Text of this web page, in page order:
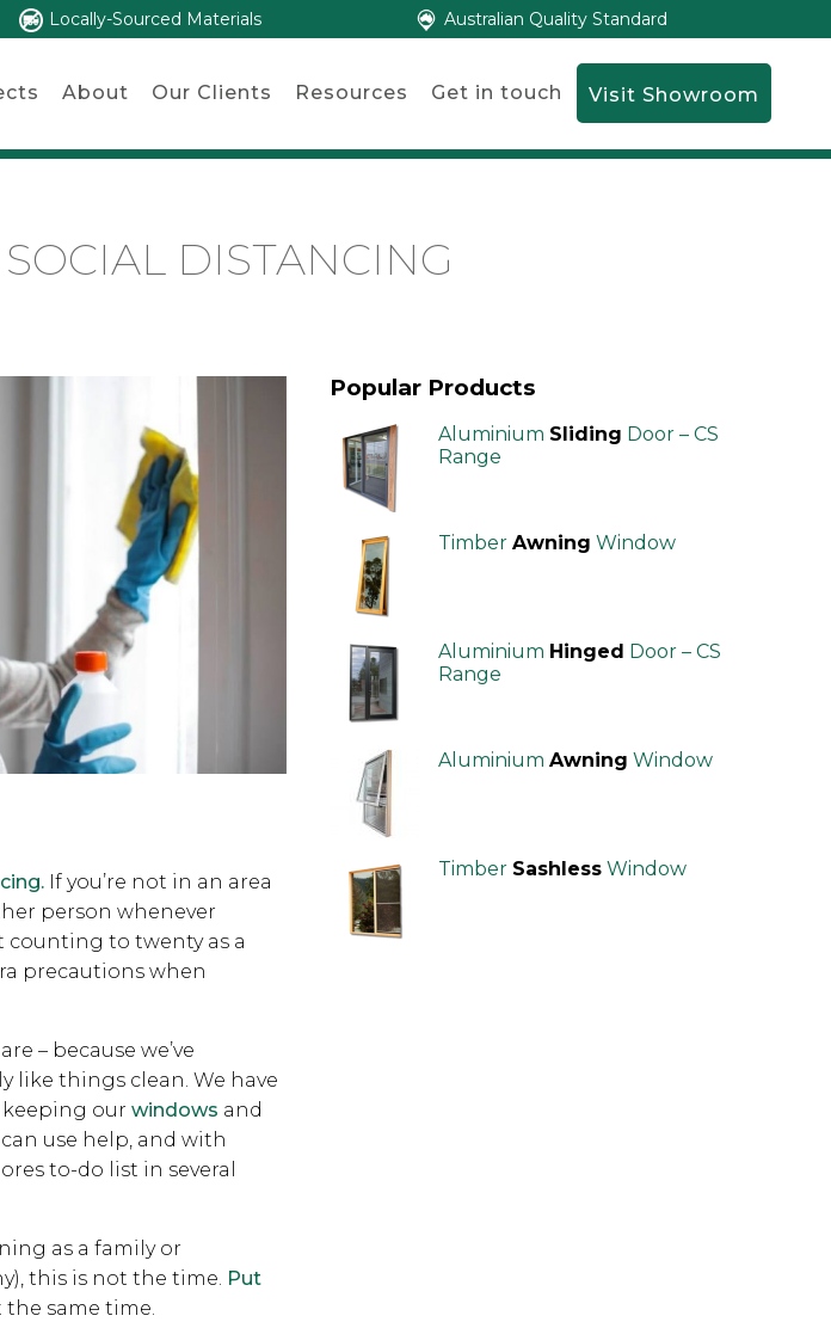
Locally-Sourced Materials Australian Quality Standard
About Our Clients Resources Get in touch Visit Showroom
DISTANCING
If you’re not in an area
person whenever
to twenty as a
precautions when
– because we’ve
like things clean. We have
keeping our windows and
use help, and with
to-do list in several
as a family or
this is not the time. Put
the same time.
Popular Products
Aluminium Sliding Door – CS
Range
Timber Awning Window
Aluminium Hinged Door – CS
Range
Aluminium Awning Window
Timber Sashless Window